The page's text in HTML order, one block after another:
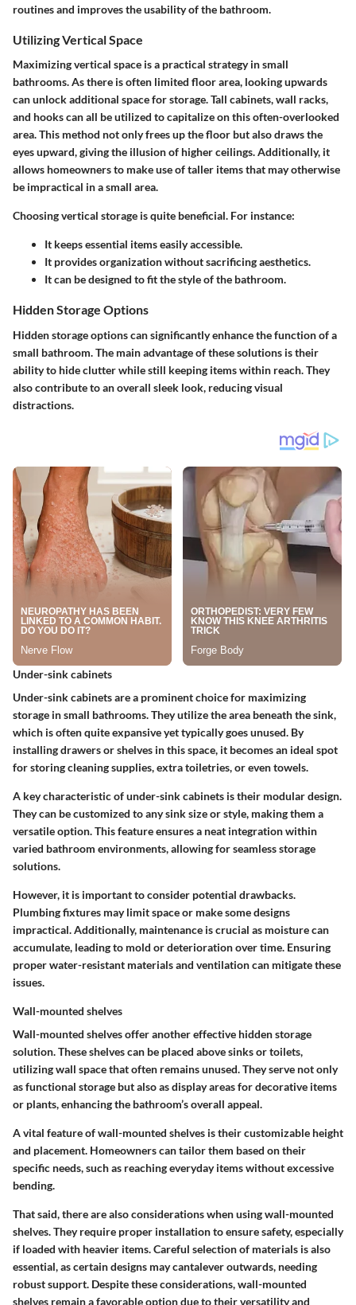
routines and improves the usability of the bathroom.
Utilizing Vertical Space
Maximizing vertical space is a practical strategy in small
bathrooms. As there is often limited floor area, looking upwards
can unlock additional space for storage. Tall cabinets, wall racks,
and hooks can all be utilized to capitalize on this often-overlooked
area. This method not only frees up the floor but also draws the
eyes upward, giving the illusion of higher ceilings. Additionally, it
allows homeowners to make use of taller items that may otherwise
be impractical in a small area.
Choosing vertical storage is quite beneficial. For instance:
It keeps essential items easily accessible.
It provides organization without sacrificing aesthetics.
It can be designed to fit the style of the bathroom.
Hidden Storage Options
Hidden storage options can significantly enhance the function of a
small bathroom. The main advantage of these solutions is their
ability to hide clutter while still keeping items within reach. They
also contribute to an overall sleek look, reducing visual
distractions.
Under-sink cabinets
Under-sink cabinets are a prominent choice for maximizing
storage in small bathrooms. They utilize the area beneath the sink,
which is often quite expansive yet typically goes unused. By
installing drawers or shelves in this space, it becomes an ideal spot
for storing cleaning supplies, extra toiletries, or even towels.
A key characteristic of under-sink cabinets is their modular design.
They can be customized to any sink size or style, making them a
versatile option. This feature ensures a neat integration within
varied bathroom environments, allowing for seamless storage
solutions.
However, it is important to consider potential drawbacks.
Plumbing fixtures may limit space or make some designs
impractical. Additionally, maintenance is crucial as moisture can
accumulate, leading to mold or deterioration over time. Ensuring
proper water-resistant materials and ventilation can mitigate these
issues.
Wall-mounted shelves
Wall-mounted shelves offer another effective hidden storage
solution. These shelves can be placed above sinks or toilets,
utilizing wall space that often remains unused. They serve not only
as functional storage but also as display areas for decorative items
or plants, enhancing the bathroom’s overall appeal.
A vital feature of wall-mounted shelves is their customizable height
and placement. Homeowners can tailor them based on their
specific needs, such as reaching everyday items without excessive
bending.
That said, there are also considerations when using wall-mounted
shelves. They require proper installation to ensure safety, especially
if loaded with heavier items. Careful selection of materials is also
essential, as certain designs may cantalever outwards, needing
robust support. Despite these considerations, wall-mounted
shelves remain a favorable option due to their versatility and